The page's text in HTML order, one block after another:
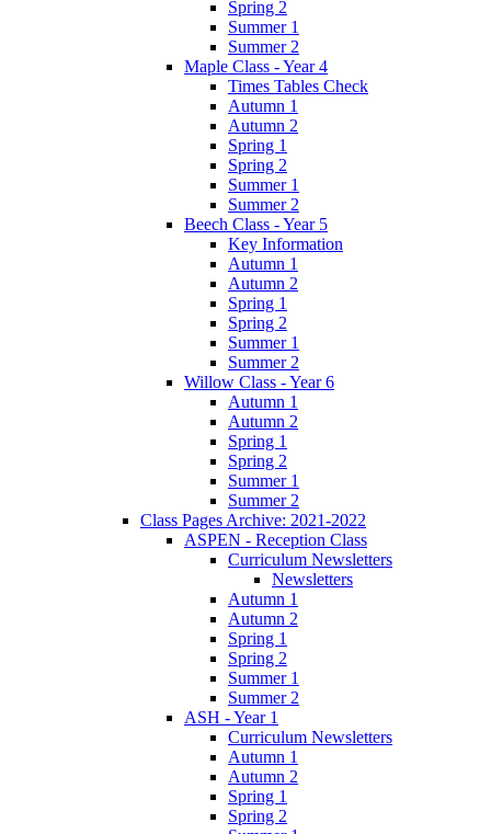
Spring 2
Summer 1
Summer 2
Maple Class - Year 4
Times Tables Check
Autumn 1
Autumn 2
Spring 1
Spring 2
Summer 1
Summer 2
Beech Class - Year 5
Key Information
Autumn 1
Autumn 2
Spring 1
Spring 2
Summer 1
Summer 2
Willow Class - Year 6
Autumn 1
Autumn 2
Spring 1
Spring 2
Summer 1
Summer 2
Class Pages Archive: 2021-2022
ASPEN - Reception Class
Curriculum Newsletters
Newsletters
Autumn 1
Autumn 2
Spring 1
Spring 2
Summer 1
Summer 2
ASH - Year 1
Curriculum Newsletters
Autumn 1
Autumn 2
Spring 1
Spring 2